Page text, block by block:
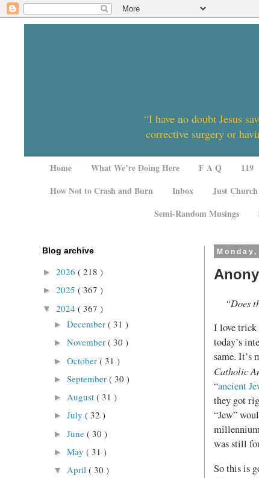
“I have no doubt Jesus
corrective surgery or
Home What We’re Doing Here F A Q 119
How Not to Crash and Burn
Inbox Just Church
Semi-Random Musings
“Does
I love trick
today’s
same. It’s
Catholic
“ancient
they got
“Jew”
was still
So this is
Blog archive
► 2026 ( 218 )
► 2025 ( 367 )
▼ 2024 ( 367 )
► December ( 31 )
► November ( 30 )
► October ( 31 )
► September ( 30 )
► August ( 31 )
► July ( 32 )
► June ( 30 )
► May ( 31 )
▼ April ( 30 )